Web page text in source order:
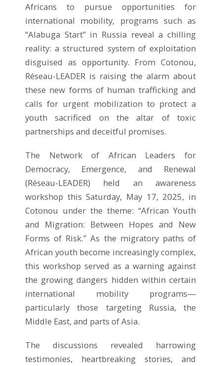
Africans to pursue opportunities for
international mobility, programs such as
“Alabuga Start” in Russia reveal a chilling
reality: a structured system of exploitation
disguised as opportunity. From Cotonou,
Réseau-LEADER is raising the alarm about
these new forms of human trafficking and
calls for urgent mobilization to protect a
youth sacrificed on the altar of toxic
partnerships and deceitful promises.
The Network of African Leaders for
Democracy, Emergence, and Renewal
(Réseau-LEADER) held an awareness
workshop this Saturday, May 17, 2025, in
Cotonou under the theme: “African Youth
and Migration: Between Hopes and New
Forms of Risk.” As the migratory paths of
African youth become increasingly complex,
this workshop served as a warning against
the growing dangers hidden within certain
international mobility programs—
particularly those targeting Russia, the
Middle East, and parts of Asia.
The discussions revealed harrowing
testimonies, heartbreaking stories, and